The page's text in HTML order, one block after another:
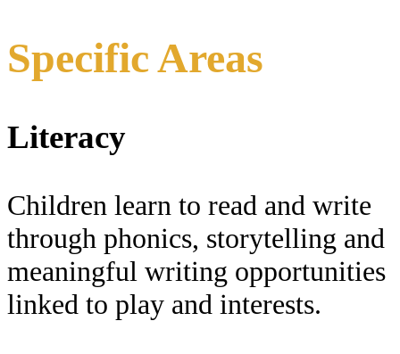
Specific Areas
Literacy
Children learn to read and write
through phonics, storytelling and
meaningful writing opportunities
linked to play and interests.